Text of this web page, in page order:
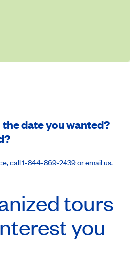
date you wanted?
call 1-844-869-2439 oremail us.
tours
you